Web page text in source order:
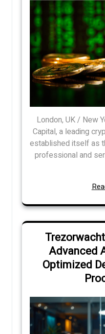
London, UK / New
Capital, a leading
established itself as
professional and
Advanced
Optimized